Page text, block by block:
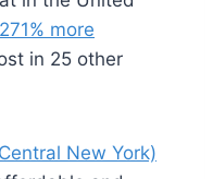
271% more
in 25 other
New York)